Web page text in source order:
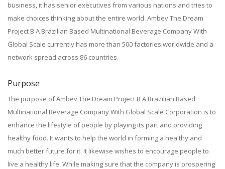
business, it has senior executives from various nations and tries to
make choices thinking about the entire world. Ambev The Dream
Project B A Brazilian Based Multinational Beverage Company With
Global Scale currently has more than 500 factories worldwide and a
network spread across 86 countries.
Purpose
The purpose of Ambev The Dream Project B A Brazilian Based
Multinational Beverage Company With Global Scale Corporation is to
enhance the lifestyle of people by playing its part and providing
healthy food. It wants to help the world in forming a healthy and
much better future for it. It likewise wishes to encourage people to
live a healthy life. While making sure that the company is prospering